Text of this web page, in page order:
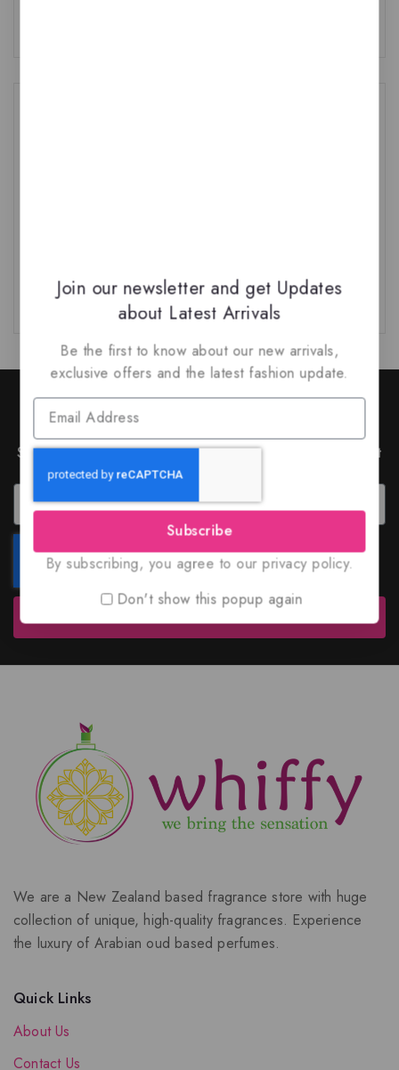
French Fragrances
Join Our Newsletter to Stay
Updated
Subscribe to our latest newsletter to get news about
special offers and discounts.
We are a New Zealand based fragrance store with huge
collection of unique, high-quality fragrances. Experience
the luxury of Arabian oud based perfumes.
Quick Links
About Us
Contact Us
Join our newsletter and get Updates
about Latest Arrivals
Be the first to know about our new arrivals,
exclusive offers and the latest fashion update.
Subscribe
By subscribing, you agree to our privacy policy.
Don't show this popup again